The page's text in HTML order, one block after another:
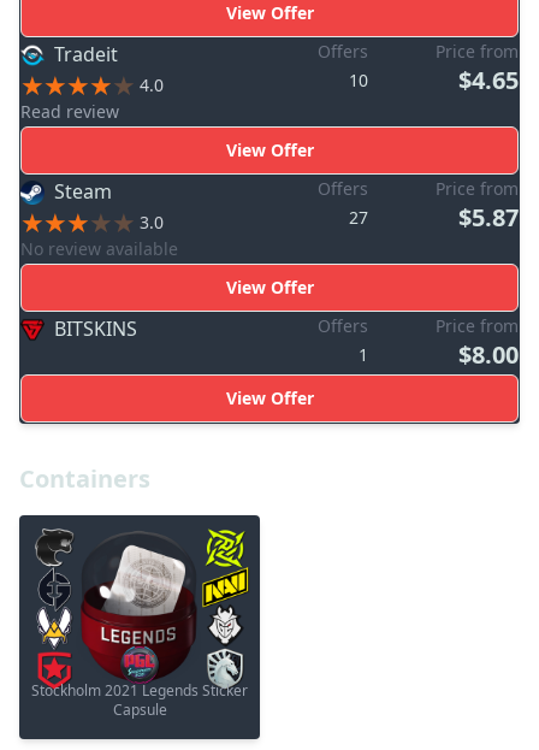
View Offer
Tradeit
4.0
Read review
Offers
10
Price from
$4.65
View Offer
Steam
3.0
No review available
Offers
27
Price from
$5.87
View Offer
BITSKINS
Offers
1
Price from
$8.00
View Offer
Containers
Stockholm 2021 Legends Sticker
Capsule